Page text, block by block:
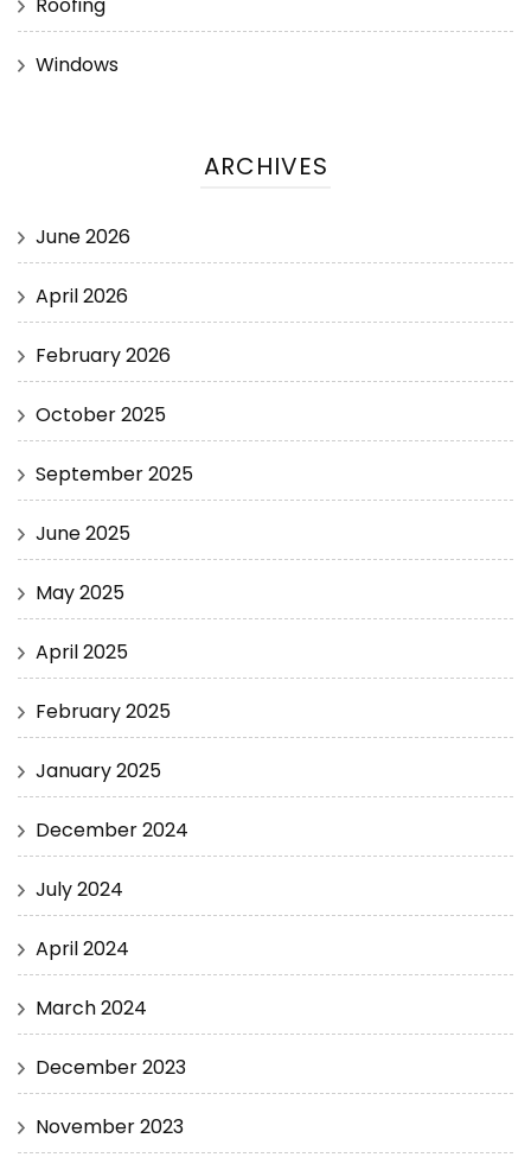
Windows
ARCHIVES
June 2026
April 2026
February 2026
October 2025
September 2025
June 2025
May 2025
April 2025
February 2025
January 2025
December 2024
July 2024
April 2024
March 2024
December 2023
November 2023